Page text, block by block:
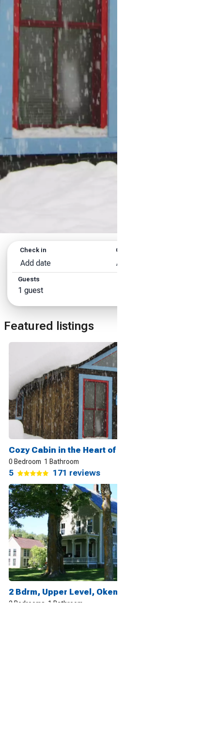
Check in
Add date
Check out
Add date
Guests
1 guest
Featured listings
Cozy Cabin in the Heart of it All, Crested Butte
0 Bedroom 1 Bathroom
5 171 reviews
2 Bedrooms 1 Bathroom